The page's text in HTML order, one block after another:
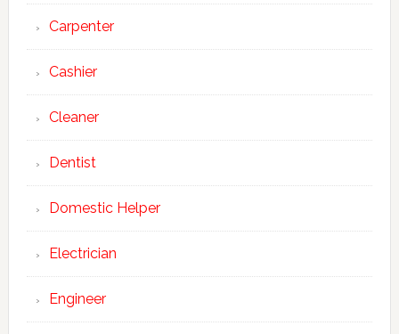
Carpenter
Cashier
Cleaner
Dentist
Domestic Helper
Electrician
Engineer